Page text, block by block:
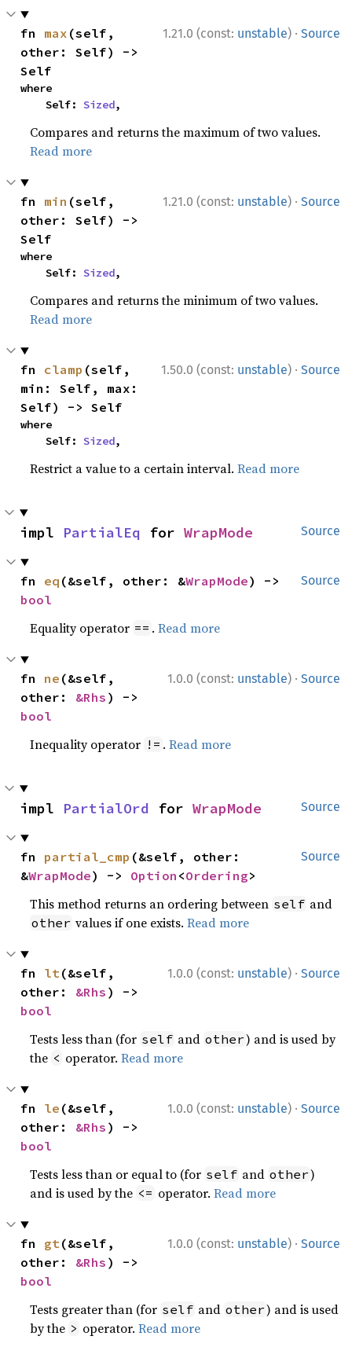
1.21.0 (const: unstable) · Source
fn max (self,
other: Self) ->
Self
where
    Self:
Sized,
Compares and returns the maximum of two values.
Read more
1.21.0 (const: unstable) · Source
fn min (self,
other: Self) ->
Self
where
    Self:
Sized,
Compares and returns the minimum of two values.
Read more
1.50.0 (const: unstable) · Source
fn clamp (self,
min: Self, max:
Self) -> Self
where
    Self:
Sized,
Restrict a value to a certain interval.Read more
Source
impl PartialEq for WrapMode
Source
fn eq (&self, other: &WrapMode
bool
Equality operator == .Read more
1.0.0 (const: unstable) · Source
fn ne (&self,
other: &Rhs
bool
Inequality operator != .Read more
Source
impl PartialOrd for WrapMode
Source
fn partial_cmp (&self, other:
&WrapMode) -> Option <Ordering>
This method returns an ordering between self and
other values if one exists.Read more
1.0.0 (const: unstable) · Source
fn lt(&self,
other: &Rhs
bool
Tests less than (for self and other) and is used by
the < operator.Read more
1.0.0 (const: unstable) · Source
fn le (&self,
other: &Rhs
bool
Tests less than or equal to (for self and other)
and is used by the <= operator.Read more
1.0.0 (const: unstable) · Source
fn gt(&self,
other: &Rhs
bool
Tests greater than (for self and other) and is used
by the > operator.Read more